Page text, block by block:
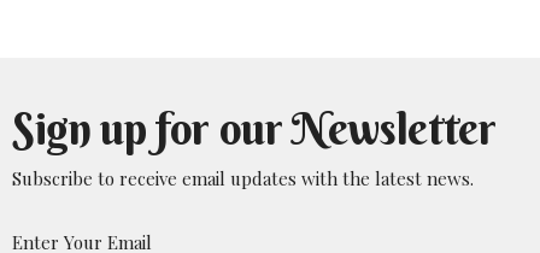
Sign up for our Newsletter
Subscribe to receive email updates with the latest news.
Enter Your Email